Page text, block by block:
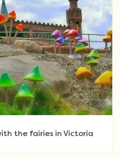
the fairies in Victoria